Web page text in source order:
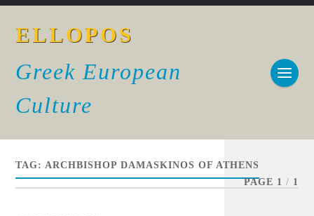
ELLOPOS
Greek European
Culture
TAG:ARCHBISHOP DAMASKINOS OF ATHENS
PAGE 1 / 1